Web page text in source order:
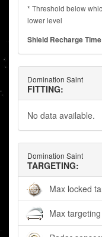
* Threshold below
lower level
Shield Recharge
Domination Saint
FITTING:
No data available.
Domination Saint
TARGETING:
Max locked
Max